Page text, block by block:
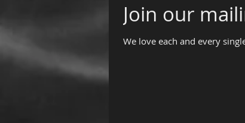
Join our
We love each and every